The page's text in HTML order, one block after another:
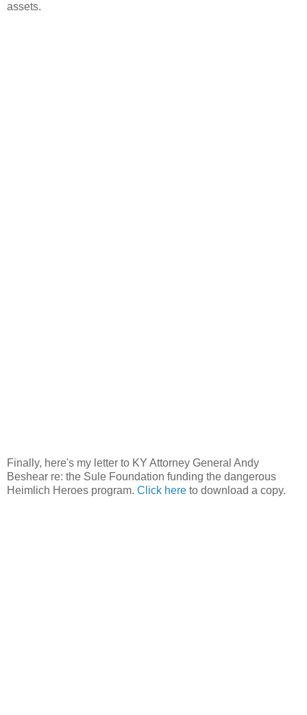
assets.
Finally, here's my letter to KY Attorney General Andy
Beshear re: the Sule Foundation funding the dangerous
Heimlich Heroes program. Click here to download a copy.